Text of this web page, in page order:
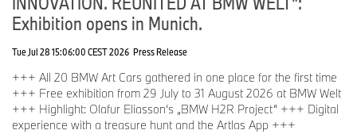
Exhibition opens in Munich.
Tue Jul 28 15:06:00 CEST 2026 Press Release
+++ All 20 BMW Art Cars gathered in one place for the first time
+++ Free exhibition from 29 July to 31 August 2026 at BMW Welt
+++ Highlight: Olafur Eliasson‘s „BMW H2R Project“ +++ Digital
experience with a treasure hunt and the Artlas App +++